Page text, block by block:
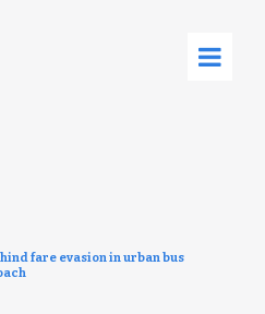
fare evasion in urban bus